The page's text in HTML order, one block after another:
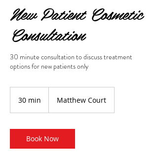
New Patient Cosmetic
Consultation
30 minute consultation to discuss treatment
options for new patients only
30 min
i
n
Matthew Court
Book Now